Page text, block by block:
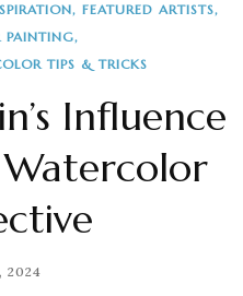
FEATURED ARTISTS
PAINTING
TIPS & TRICKS
Influence
2024